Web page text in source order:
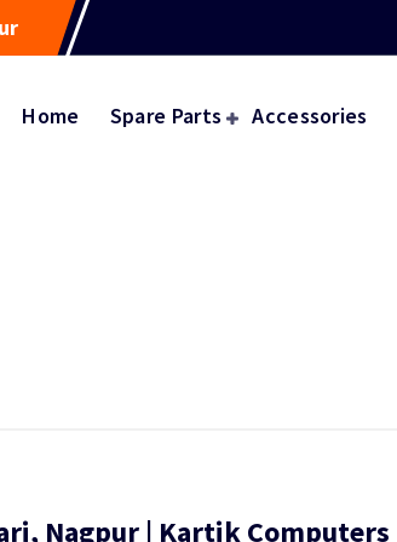
Home Spare Parts Accessories
Nagpur | Kartik Computers